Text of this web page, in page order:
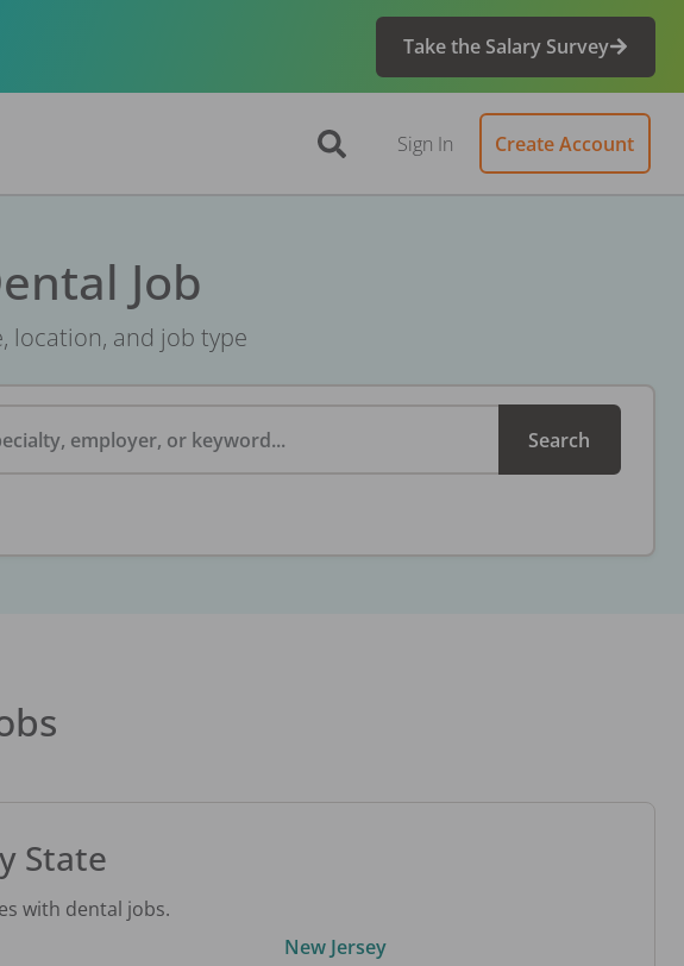
Take the Salary Survey
Sign In Create Account
Job
location, and job type
employer, or keyword... Search
State
with dental jobs.
New Jersey